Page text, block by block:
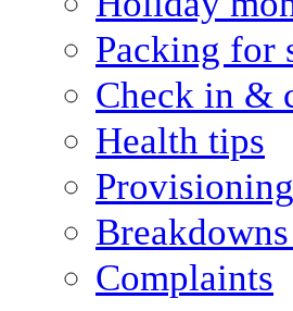
Packing for
Check in &
Health tips
Provisioning
Complaints